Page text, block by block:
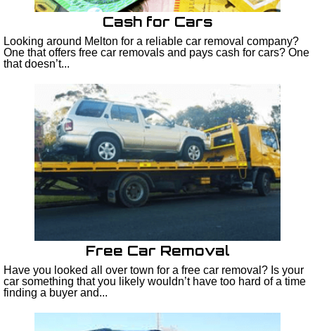
Cash for Cars
Looking around Melton for a reliable car removal company?
One that offers free car removals and pays cash for cars? One
that doesn’t...
Free Car Removal
Have you looked all over town for a free car removal? Is your
car something that you likely wouldn’t have too hard of a time
finding a buyer and...